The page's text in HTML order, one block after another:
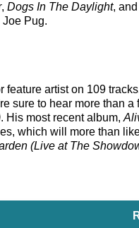
, Dogs In The Daylight, and
Pug.
artist on 109
sure to hear more than
. His most recent album,
which will more than
(Live at The